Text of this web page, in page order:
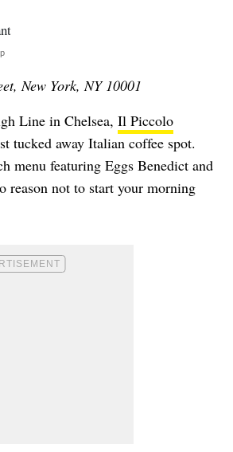
New York, NY 10001
Line in Chelsea, Il Piccolo
tucked away Italian coffee spot.
menu featuring Eggs Benedict and
reason not to start your morning